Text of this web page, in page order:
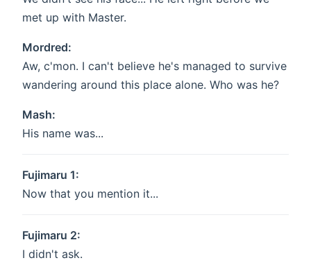
met up with Master.
Mordred:
Aw, c'mon. I can't believe he's managed to survive
wandering around this place alone. Who was he?
Mash:
His name was...
Fujimaru 1:
Now that you mention it...
Fujimaru 2:
I didn't ask.